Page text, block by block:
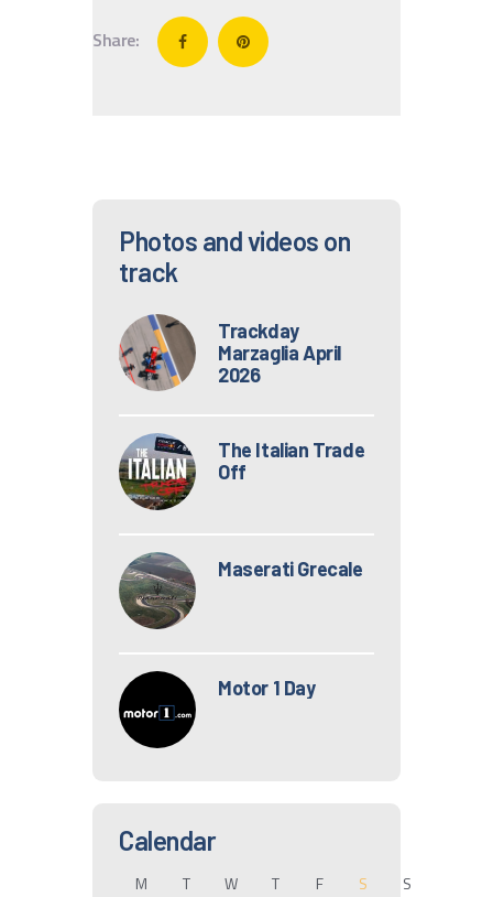
Share:
Photos and videos on
track
Trackday
Marzaglia April
2026
The Italian Trade
Off
Maserati Grecale
Motor 1 Day
Calendar
M T W T F S S